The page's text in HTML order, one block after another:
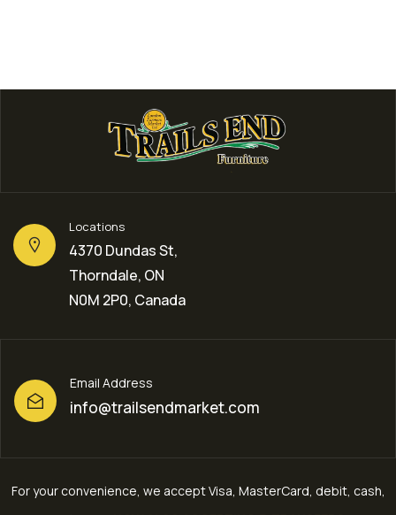
Locations
4370 Dundas St,
Thorndale, ON
N0M 2P0, Canada
Email Address
info@trailsendmarket.com
For your convenience, we accept Visa, MasterCard, debit, cash,